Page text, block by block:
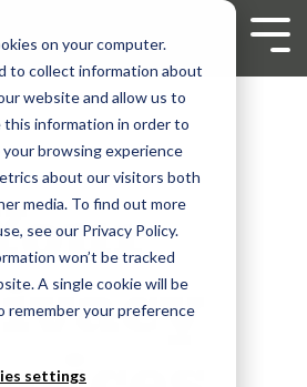
on your computer.
to collect information about
website and allow us to
this information in order to
browsing experience
about our visitors both
media. To find out more
see our Privacy Policy.
won’t be tracked
A single cookie will be
remember your preference
settings